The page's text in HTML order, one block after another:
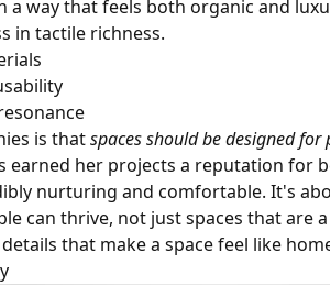
a way that feels both organic and
in tactile richness.
is thatspaces should be designed for
earned her projects a reputation for
nurturing and comfortable. It's
can thrive, not just spaces that are
that make a space feel like